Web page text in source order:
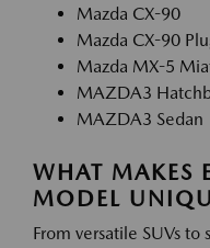
Mazda CX-90
Mazda CX-90
Mazda MX-5
MAZDA3
MAZDA3 Sedan
WHAT MAKES
MODEL
From versatile SUVs